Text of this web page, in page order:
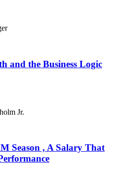
and the Business Logic
Season , A Salary That